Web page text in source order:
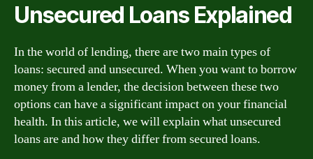
Unsecured Loans Explained
In the world of lending, there are two main types of
loans: secured and unsecured. When you want to borrow
money from a lender, the decision between these two
options can have a significant impact on your financial
health. In this article, we will explain what unsecured
loans are and how they differ from secured loans.